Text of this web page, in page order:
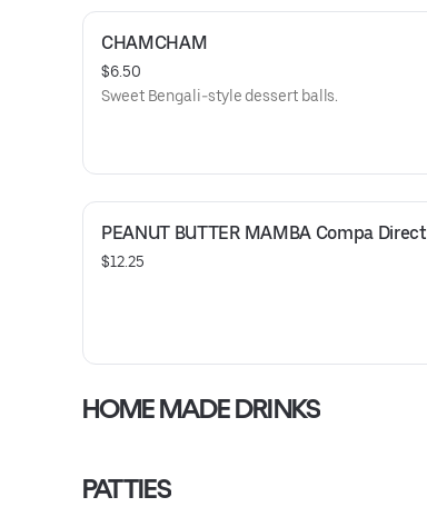
CHAMCHAM
$6.50
Sweet Bengali-style dessert balls.
PEANUT BUTTER MAMBA Compa Direct
$12.25
HOME MADE DRINKS
PATTIES